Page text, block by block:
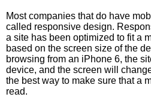
Most companies that do have
called responsive design.
a site has been optimized to fit a
based on the screen size of the
browsing from an iPhone 6, the
device, and the screen will
the best way to make sure that a
read.